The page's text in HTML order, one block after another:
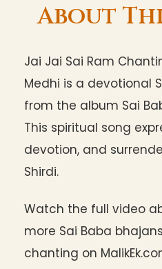
About
Jai Jai Sai Ram
Medhi is a devotional
from the album Sai
This spiritual song
devotion, and
Shirdi.
Watch the full video
more Sai Baba
chanting on